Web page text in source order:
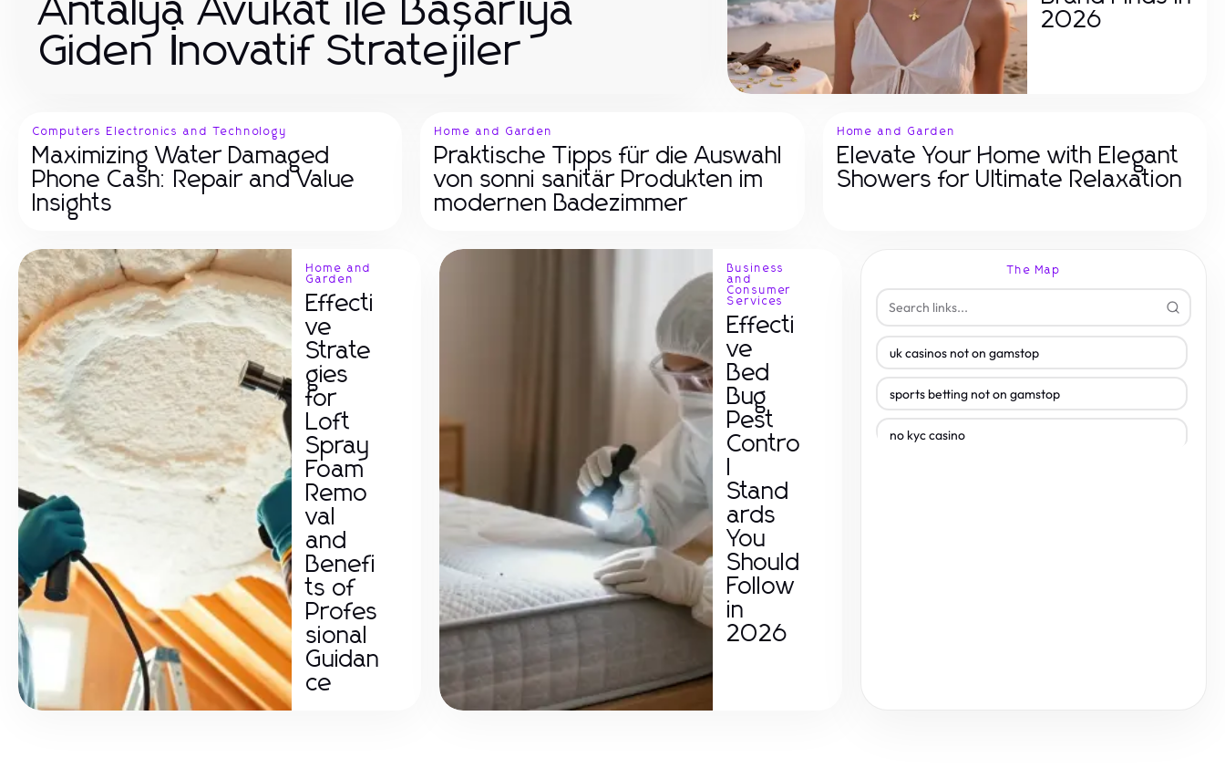
Antalya Avukat ile Başarıya
Giden İnovatif Stratejiler
2026
Computers Electronics and Technology
Maximizing Water Damaged
Phone Cash: Repair and Value
Insights
Home and Garden
Praktische Tipps für die Auswahl
von sonni sanitär Produkten im
modernen Badezimmer
Home and Garden
Elevate Your Home with Elegant
Showers for Ultimate Relaxation
Home and
Garden
Effecti
ve
Strate
gies
for
Loft
Spray
Foam
Remo
val
and
Benefi
ts of
Profes
sional
Guidan
ce
Business
and
Consumer
Services
Effecti
ve
Bed
Bug
Pest
Contro
Stand
ards
You
Should
Follow
in
2026
The Map
uk casinos not on gamstop
sports betting not on gamstop
no kyc casino